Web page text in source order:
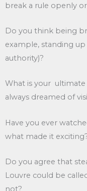
break a rule openly
Do you think being
example, standing
authority)?
What is your ultimate
always dreamed of
Have you ever
what made it
Do you agree that
Louvre could be
not?